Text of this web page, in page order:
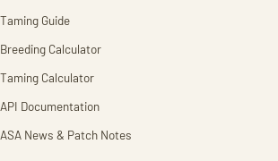
Taming Guide
Breeding Calculator
Taming Calculator
API Documentation
ASA News & Patch Notes